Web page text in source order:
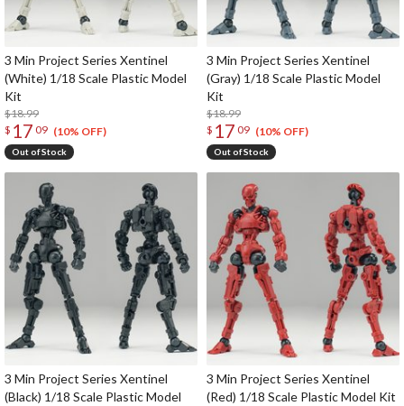
3 Min Project Series Xentinel
(White) 1/18 Scale Plastic Model
Kit
$18.99
$ 17 09 (10% OFF)
Out of Stock
3 Min Project Series Xentinel
(Gray) 1/18 Scale Plastic Model
Kit
$18.99
$ 17 09 (10% OFF)
Out of Stock
3 Min Project Series Xentinel
(Black) 1/18 Scale Plastic Model
3 Min Project Series Xentinel
(Red) 1/18 Scale Plastic Model Kit